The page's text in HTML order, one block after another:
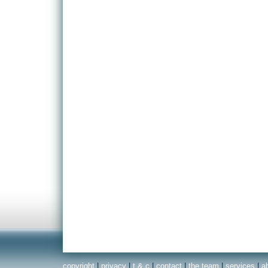
copyright privacy t & c contact the team services